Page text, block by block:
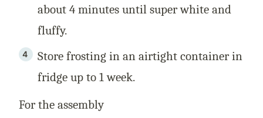
about 4 minutes until super white and
fluffy.
Store frosting in an airtight container in
fridge up to 1 week.
For the assembly